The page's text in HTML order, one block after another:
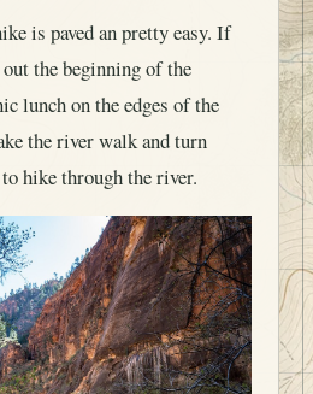
is paved an pretty easy. If
the beginning of the
lunch on the edges of the
the river walk and turn
hike through the river.